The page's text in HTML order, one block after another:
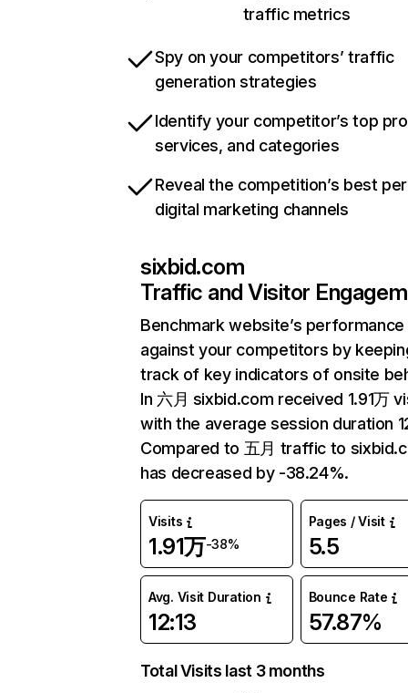
traffic metrics
Spy on your competitors’ traffic
generation strategies
Identify your competitor’s top
services, and categories
Reveal the competition’s best
digital marketing channels
sixbid.com
Traffic and Visitor
Benchmark website’s performance
against your competitors by
track of key indicators of onsite
In 六月 sixbid.com received 1.91万
with the average session duration
Compared to 五月 traffic to
has decreased by -38.24%.
Visits
1.91万-38%
Pages / Visit
5.5
Avg. Visit Duration
12:13
Bounce Rate
57.87%
Total Visits last 3 months